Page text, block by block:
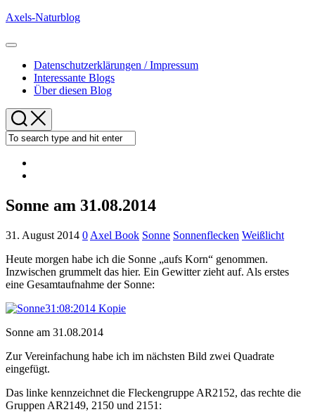
Skip
content
Axels-Naturblog
Expand
Datenschutzerklärungen / Impressum
Interessante Blogs
Über diesen Blog
Sonne am 31.08.2014
31. August 2014 0 Axel Book Sonne Sonnenflecken Weißlicht
Heute morgen habe ich die Sonne „aufs Korn“ genommen.
Inzwischen grummelt das hier. Ein Gewitter zieht auf. Als erstes
eine Gesamtaufnahme der Sonne:
Sonne am 31.08.2014
Zur Vereinfachung habe ich im nächsten Bild zwei Quadrate
eingefügt.
Das linke kennzeichnet die Fleckengruppe AR2152, das rechte die
Gruppen AR2149, 2150 und 2151: